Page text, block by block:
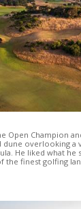
Open Champion
overlooking a
He liked what he
the finest golfing